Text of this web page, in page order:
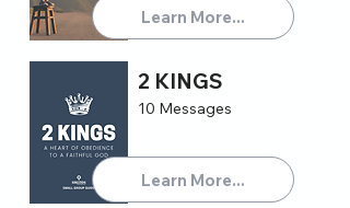
Learn More...
2 KINGS
10 Messages
Learn More...